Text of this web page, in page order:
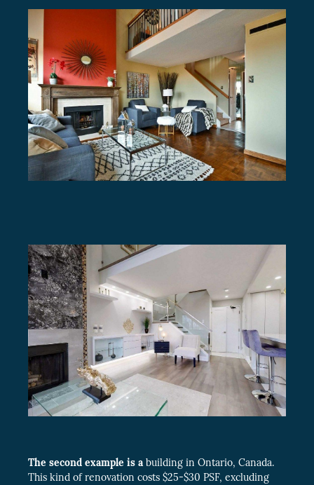
The second example is abuilding in Ontario, Canada.
This kind of renovation costs $25-$30 PSF, excluding